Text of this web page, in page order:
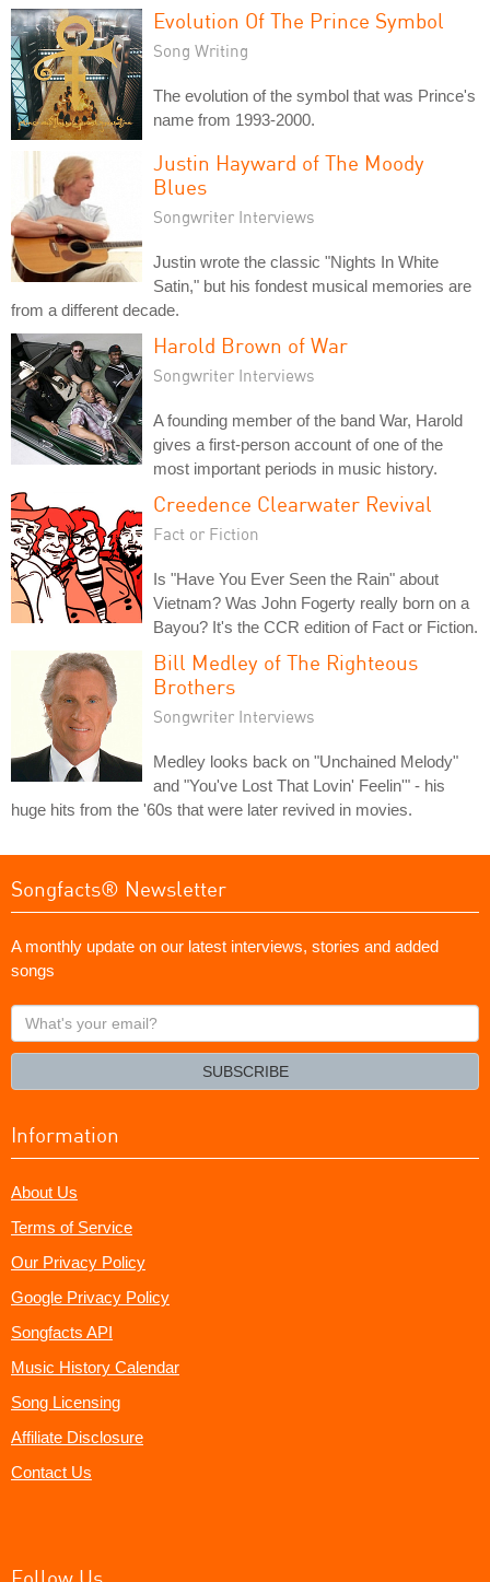
Evolution Of The Prince Symbol
Song Writing
The evolution of the symbol that was Prince's
name from 1993-2000.
Justin Hayward of The Moody
Blues
Songwriter Interviews
Justin wrote the classic "Nights In White
Satin," but his fondest musical memories are
from a different decade.
Harold Brown of War
Songwriter Interviews
A founding member of the band War, Harold
gives a first-person account of one of the
most important periods in music history.
Creedence Clearwater Revival
Fact or Fiction
Is "Have You Ever Seen the Rain" about
Vietnam? Was John Fogerty really born on a
Bayou? It's the CCR edition of Fact or Fiction.
Bill Medley of The Righteous
Brothers
Songwriter Interviews
Medley looks back on "Unchained Melody"
and "You've Lost That Lovin' Feelin'" - his
huge hits from the '60s that were later revived in movies.
Songfacts® Newsletter
A monthly update on our latest interviews, stories and added
songs
What's
your
SUBSCRIBE
Information
About Us
Terms of Service
Our Privacy Policy
Google Privacy Policy
Songfacts API
Music History Calendar
Song Licensing
Affiliate Disclosure
Contact Us
Follow Us